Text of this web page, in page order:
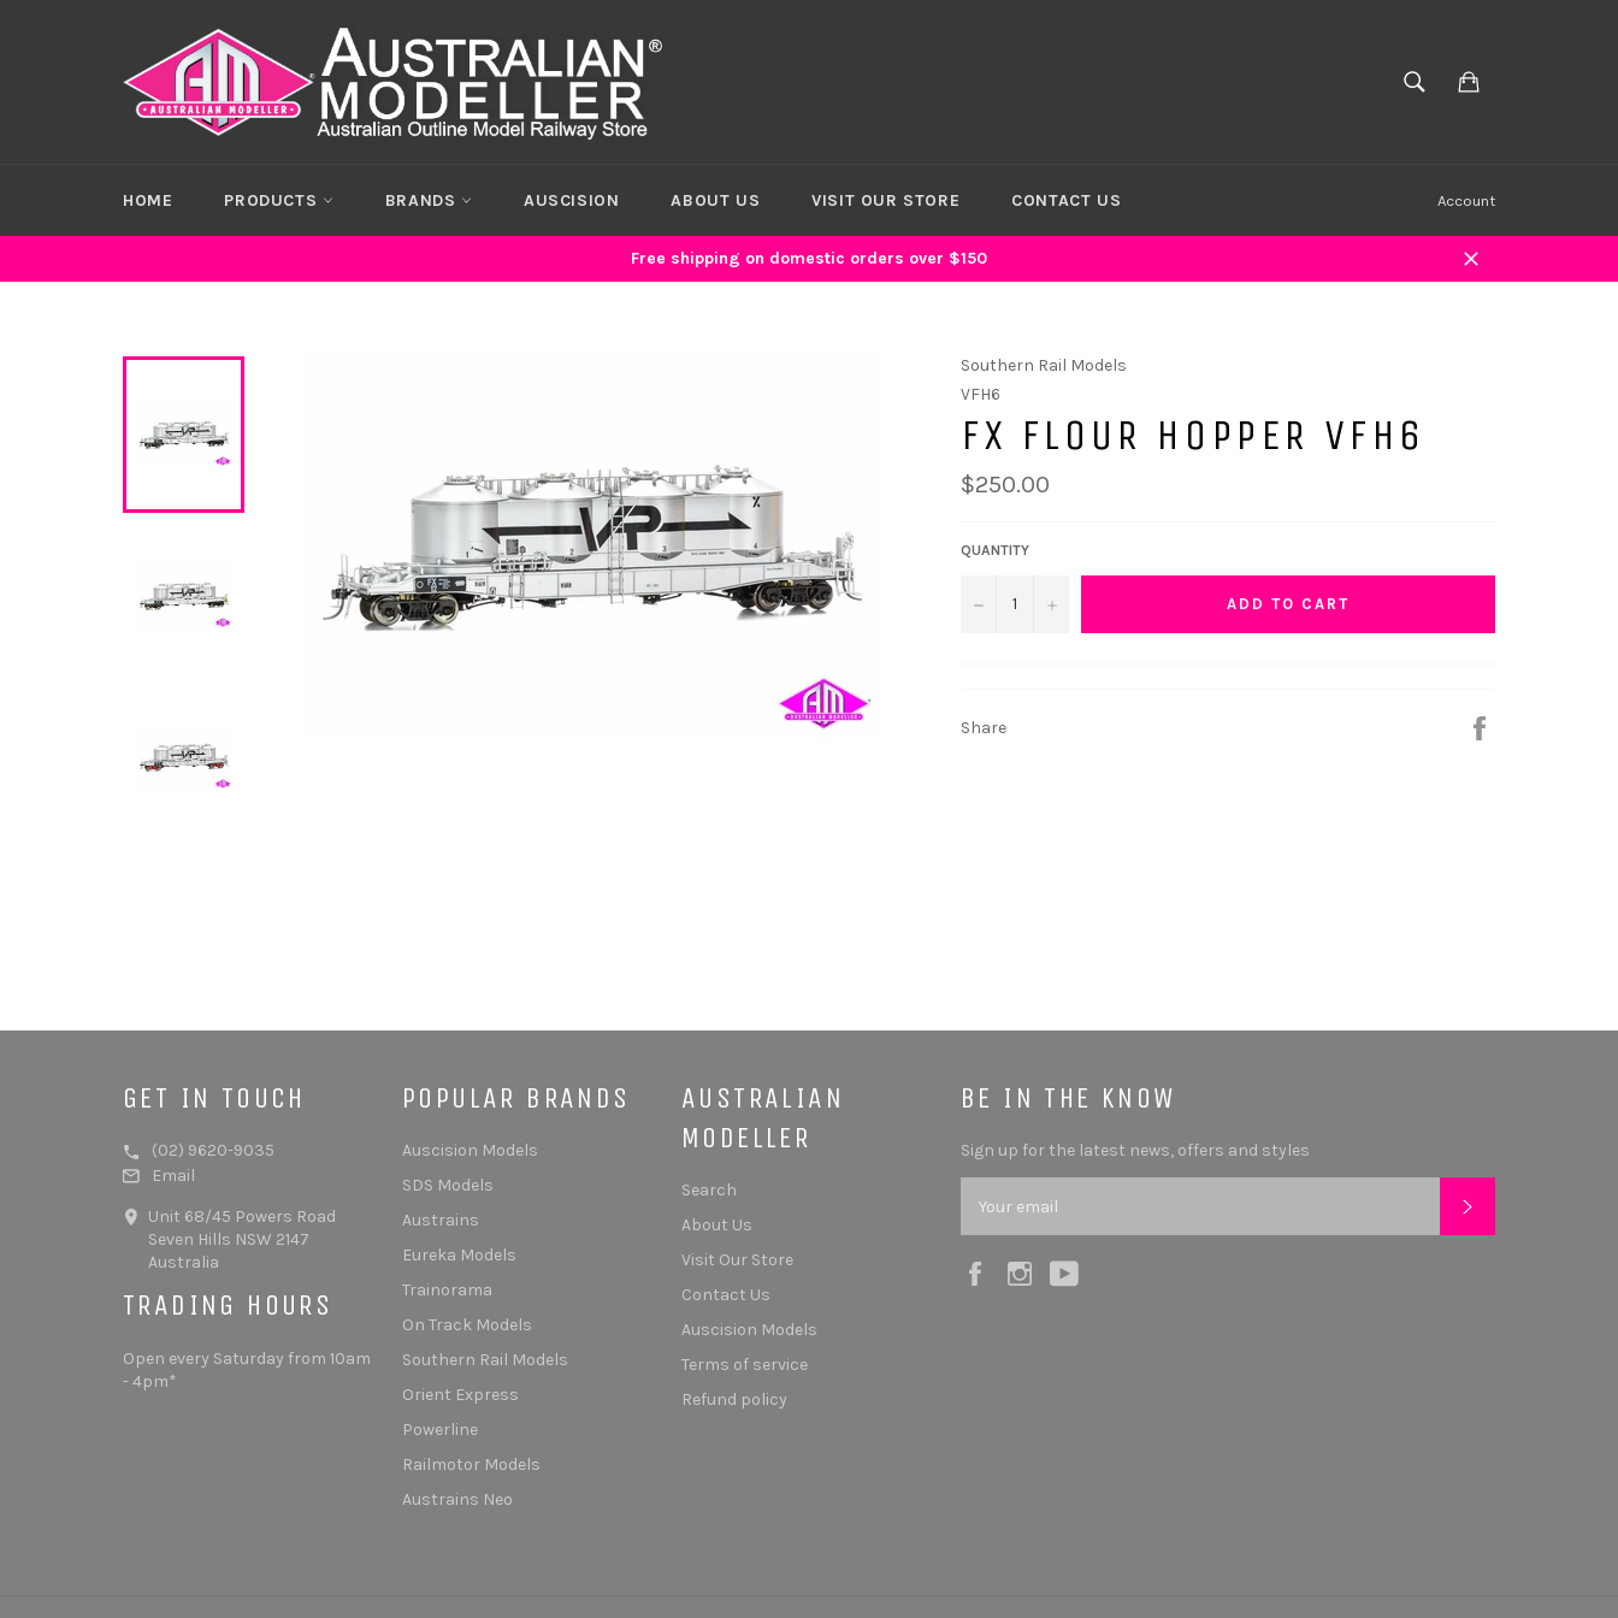
SEARCH
HOME PRODUCTS BRANDS AUSCISION ABOUT US VISIT OUR STORE CONTACT US Account
Free shipping on domestic orders over $150
Close
Southern Rail Models
VFH6
FX FLOUR HOPPER VFH6
$250.00
QUANTITY
− + ADD TO CART
Share
BE IN THE KNOW
Sign up for the latest news, offers and styles
FacebookInstagram
GET IN TOUCH
(02) 9620-9035
Email
Unit 68/45 Powers Road
Seven Hills NSW 2147
Australia
TRADING HOURS
Open every Saturday from 10am
- 4pm*
POPULAR BRANDS
Auscision Models
SDS Models
Austrains
Eureka Models
Trainorama
On Track Models
Southern Rail Models
Orient Express
Powerline
Railmotor Models
Austrains Neo
AUSTRALIAN
MODELLER
Search
About Us
Visit Our Store
Contact Us
Auscision Models
Terms of service
Refund policy